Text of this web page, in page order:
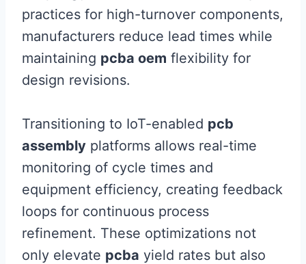
practices for high-turnover components,
manufacturers reduce lead times while
maintaining pcba oem flexibility for
design revisions.
Transitioning to IoT-enabled pcb
assembly platforms allows real-time
monitoring of cycle times and
equipment efficiency, creating feedback
loops for continuous process
refinement. These optimizations not
only elevate pcba yield rates but also